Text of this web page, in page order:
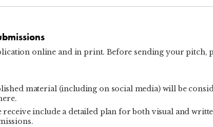
online and in print. Before sending your pitch,
material (including on social media) will be
receive include a detailed plan for both visual and